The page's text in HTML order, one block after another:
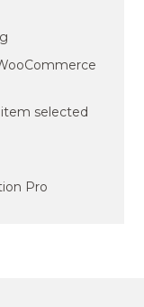
selected
Pro